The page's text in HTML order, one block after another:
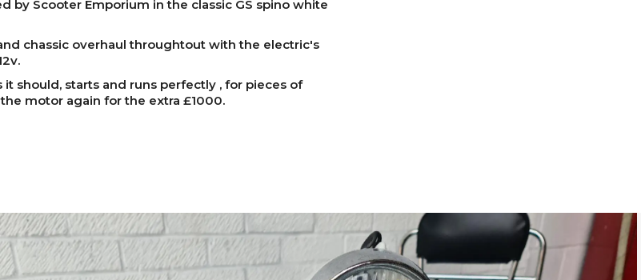
by Scooter Emporium in the classic GS spino white
chassic overhaul throughtout with the electric's
it should, starts and runs perfectly , for pieces of
motor again for the extra £1000.